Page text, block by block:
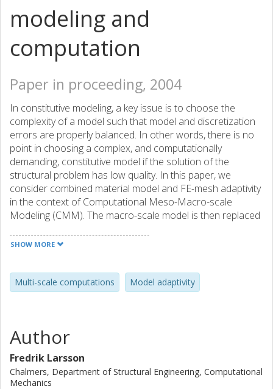
modeling and
computation
Paper in proceeding, 2004
In constitutive modeling, a key issue is to choose the
complexity of a model such that model and discretization
errors are properly balanced. In other words, there is no
point in choosing a complex, and computationally
demanding, constitutive model if the solution of the
structural problem has low quality. In this paper, we
consider combined material model and FE-mesh adaptivity
in the context of Computational Meso-Macro-scale
Modeling (CMM). The macro-scale model is then replaced
Element (RVE). In practice, the RVE is analyzed as a ''small-
clearly motivates the use of adaptive techniques based on
a posteriori error estimates for the combined model and
constituents.
SHOW MORE
Multi-scale computations Model adaptivity
Author
Fredrik Larsson
Chalmers, Department of Structural Engineering, Computational
Mechanics